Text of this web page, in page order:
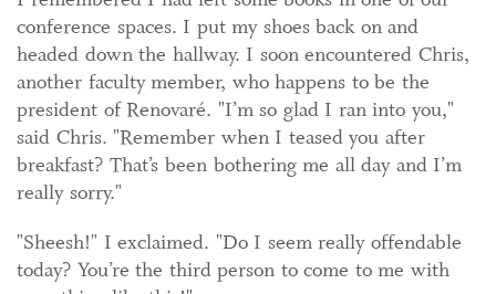
conference spaces. I put my shoes back on and
headed down the hallway. I soon encountered Chris,
another faculty member, who happens to be the
president of Renovaré. "I’m so glad I ran into you,"
said Chris. "Remember when I teased you after
breakfast? That’s been bothering me all day and I’m
really sorry."
"Sheesh!" I exclaimed. "Do I seem really offendable
today? You’re the third person to come to me with